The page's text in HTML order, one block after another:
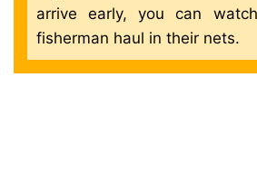
arrive early, you can
fisherman haul in their nets.